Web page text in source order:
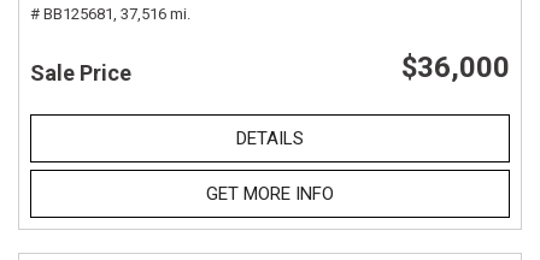
# BB125681, 37,516 mi.
Sale Price $36,000
DETAILS
GET MORE INFO